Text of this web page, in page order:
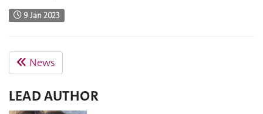
9 Jan 2023
News
LEAD AUTHOR